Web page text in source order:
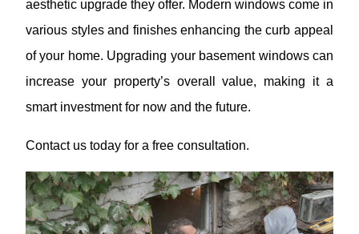
aesthetic upgrade they offer. Modern windows come in
various styles and finishes enhancing the curb appeal
of your home. Upgrading your basement windows can
increase your property’s overall value, making it a
smart investment for now and the future.
Contact us today for a free consultation.